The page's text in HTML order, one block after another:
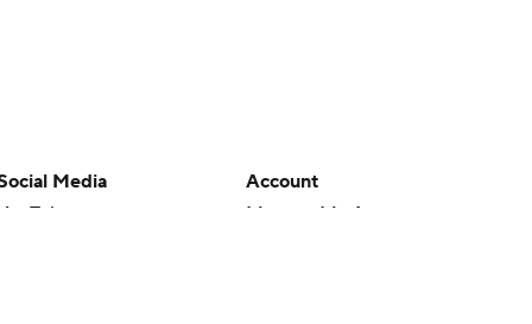
Media
Account
Manage My Account